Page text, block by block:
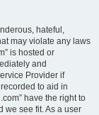
hateful,
may violate any laws
is hosted or
and
Provider if
to aid in
have the right to
we see fit. As a user